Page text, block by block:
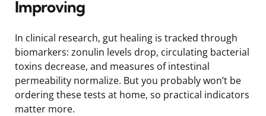
Improving
In clinical research, gut healing is tracked through
biomarkers: zonulin levels drop, circulating bacterial
toxins decrease, and measures of intestinal
permeability normalize. But you probably won’t be
ordering these tests at home, so practical indicators
matter more.